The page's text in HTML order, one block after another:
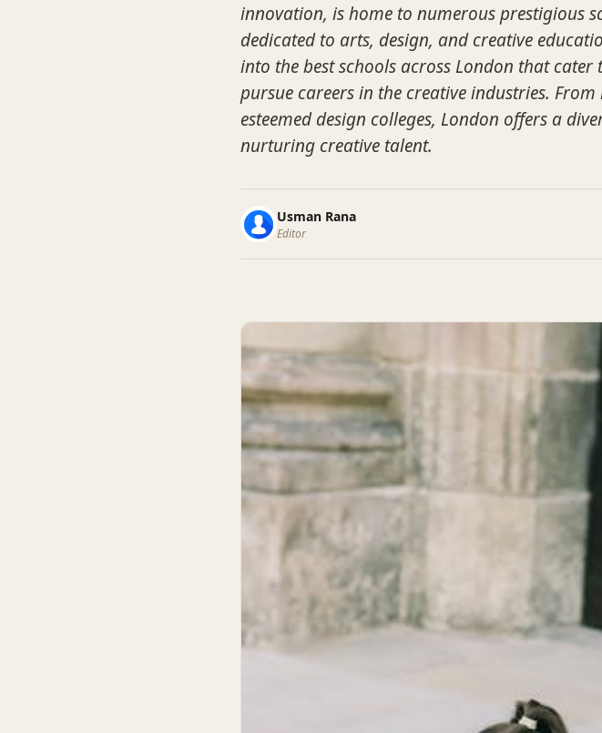
innovation, is home to numerous prestigious
dedicated to arts, design, and creative
into the best schools across London that cater
pursue careers in the creative industries.
esteemed design colleges, London offers a
nurturing creative talent.
Usman Rana
Editor